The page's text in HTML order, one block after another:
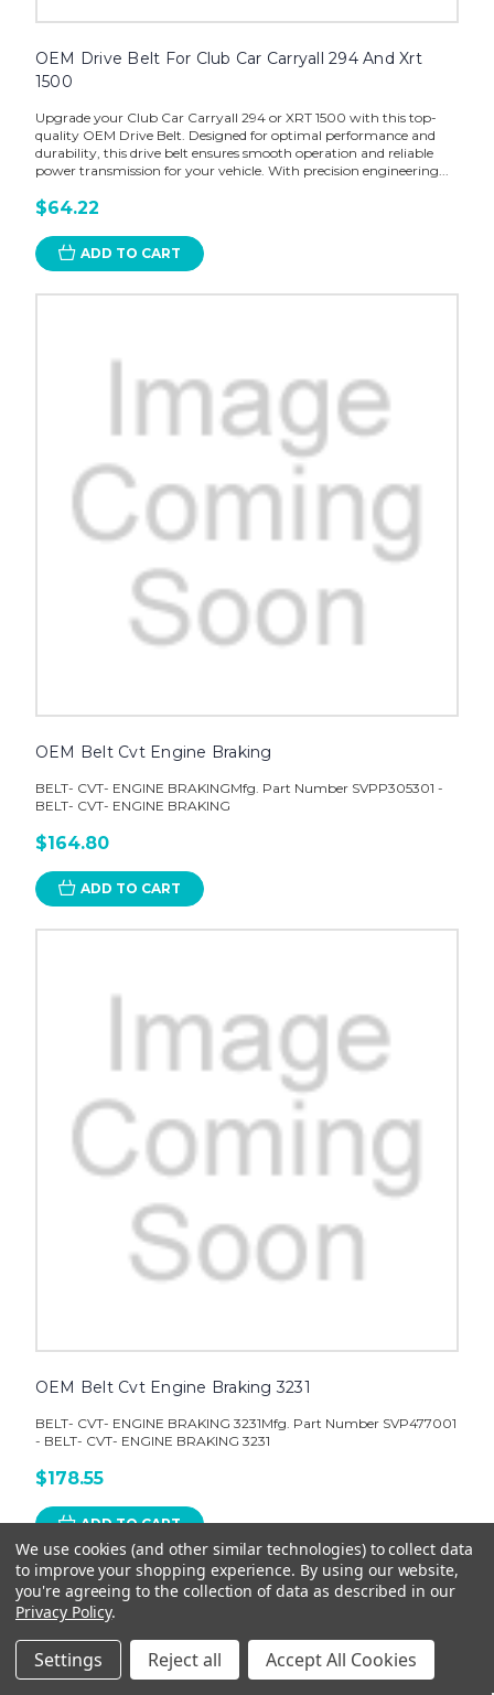
OEM Drive Belt For Club Car Carryall 294 And Xrt
1500
Upgrade your Club Car Carryall 294 or XRT 1500 with this top-
quality OEM Drive Belt. Designed for optimal performance and
durability, this drive belt ensures smooth operation and reliable
power transmission for your vehicle. With precision engineering...
$64.22
ADD TO CART
OEM Belt Cvt Engine Braking
BELT- CVT- ENGINE BRAKINGMfg. Part Number SVPP305301 -
BELT- CVT- ENGINE BRAKING
$164.80
ADD TO CART
OEM Belt Cvt Engine Braking 3231
BELT- CVT- ENGINE BRAKING 3231Mfg. Part Number SVP477001
- BELT- CVT- ENGINE BRAKING 3231
$178.55
ADD TO CART
We use cookies (and other similar technologies) to collect data
to improve your shopping experience. By using our website,
you're agreeing to the collection of data as described in our
Privacy Policy.
Settings Reject all Accept All Cookies